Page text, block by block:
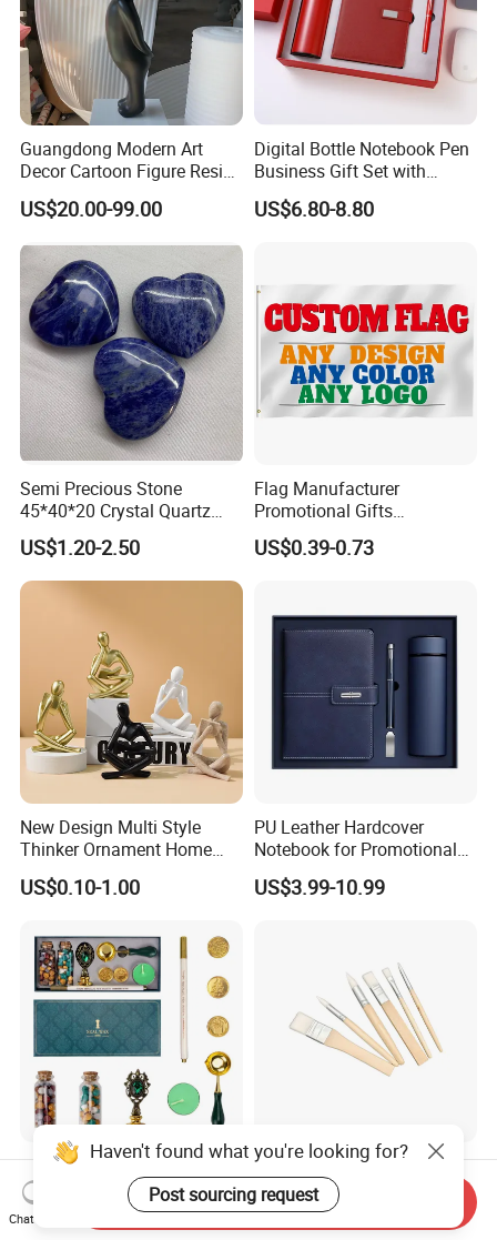
Guangdong Modern Art
Decor Cartoon Figure Resin
Bear Brick Statue Small
Ornament Creative
Abstract Hotel Office Home
Decoration
US$20.00-99.00
Digital Bottle Notebook Pen
Business Gift Set with
Custom Logo
US$6.80-8.80
Semi Precious Stone
45*40*20 Crystal Quartz
Amethyst Big Heart Pendant
Stone Decoration
US$1.20-2.50
Flag Manufacturer
Promotional Gifts
Advertising Banner Custom
3X5 FT Custom Flags
US$0.39-0.73
New Design Multi Style
Thinker Ornament Home
Decor for Living Room
US$0.10-1.00
PU Leather Hardcover
Notebook for Promotional
Corporate Gift with Stylus
Pen USB and Cup for
US$3.99-10.99
Custom Vintage Antique
Sealing Wax Letter Envelope
Starter Removable Brass
Embossing Wax Seal Stamp
US$6.70-10.99
Wooden Handles
Paintbrushes Professional
for Oil, Acrylic and
Watercolor Painting
US$1.00-1.20
Haven't found what you're looking for?
Post sourcing request
Chat Now
Send Inquiry